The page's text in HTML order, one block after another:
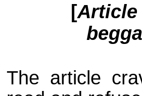
[Article
The article